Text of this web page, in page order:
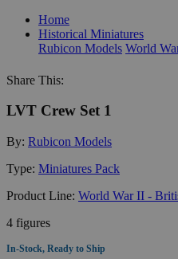
Home
Historical Miniatures
Rubicon Models World
Share This:
LVT Crew Set 1
By: Rubicon Models
Type: Miniatures Pack
Product Line: World War II -
4 figures
In-Stock, Ready to Ship